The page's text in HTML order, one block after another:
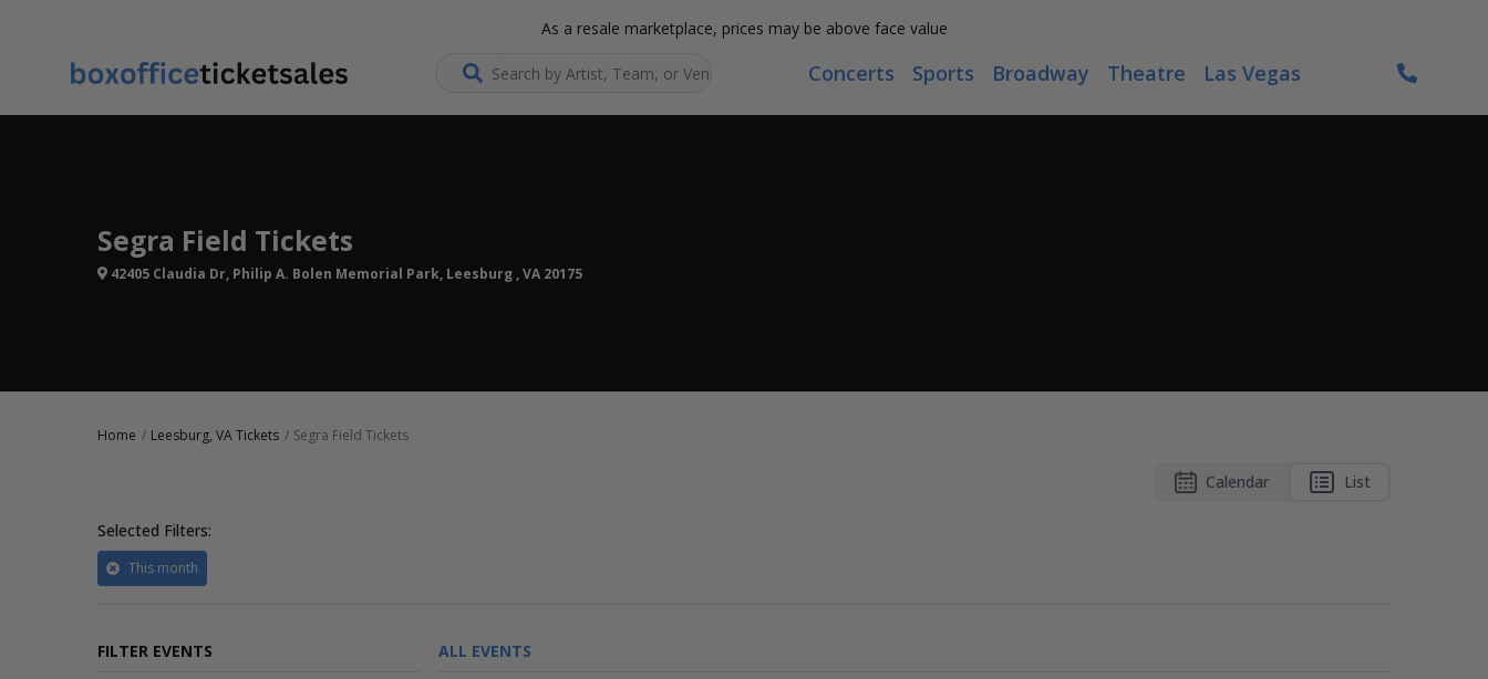
As a resale marketplace, prices may be above face value
Search... Concerts Sports Broadway Theatre Las Vegas
Segra Field Tickets
42405 Claudia Dr, Philip A. Bolen Memorial Park, Leesburg , VA 20175
Home Leesburg, VA Tickets Segra Field Tickets
Calendar List
Selected Filters:
This month
FILTER EVENTS
ALL EVENTS